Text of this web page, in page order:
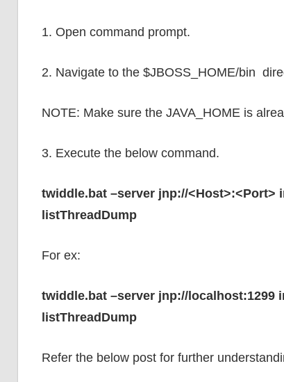
1. Open command prompt.
2. Navigate to the $JBOSS_HOME/bin
NOTE: Make sure the JAVA_HOME is
3. Execute the below command.
twiddle.bat –server jnp://
listThreadDump
For ex:
twiddle.bat –server jnp://
listThreadDump
Refer the below post for further